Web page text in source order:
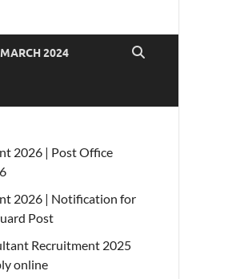
2024
2026 | Post Office
2026 | Notification for
Post
Recruitment 2025
online